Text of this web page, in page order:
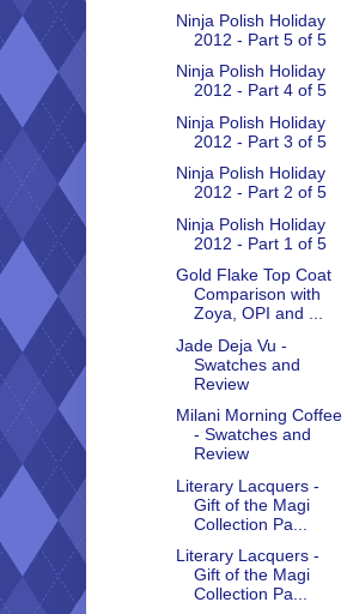
Ninja Polish Holiday
2012 - Part 5 of 5
Ninja Polish Holiday
2012 - Part 4 of 5
Ninja Polish Holiday
2012 - Part 3 of 5
Ninja Polish Holiday
2012 - Part 2 of 5
Ninja Polish Holiday
2012 - Part 1 of 5
Gold Flake Top Coat
Comparison with
Zoya, OPI and ...
Jade Deja Vu -
Swatches and
Review
Milani Morning Coffee
- Swatches and
Review
Literary Lacquers -
Gift of the Magi
Collection Pa...
Literary Lacquers -
Gift of the Magi
Collection Pa...